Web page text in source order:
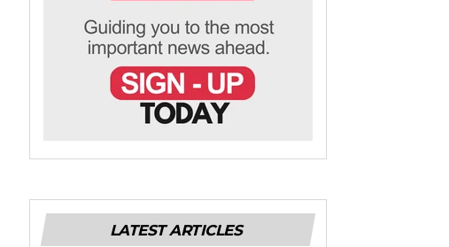
LATEST ARTICLES